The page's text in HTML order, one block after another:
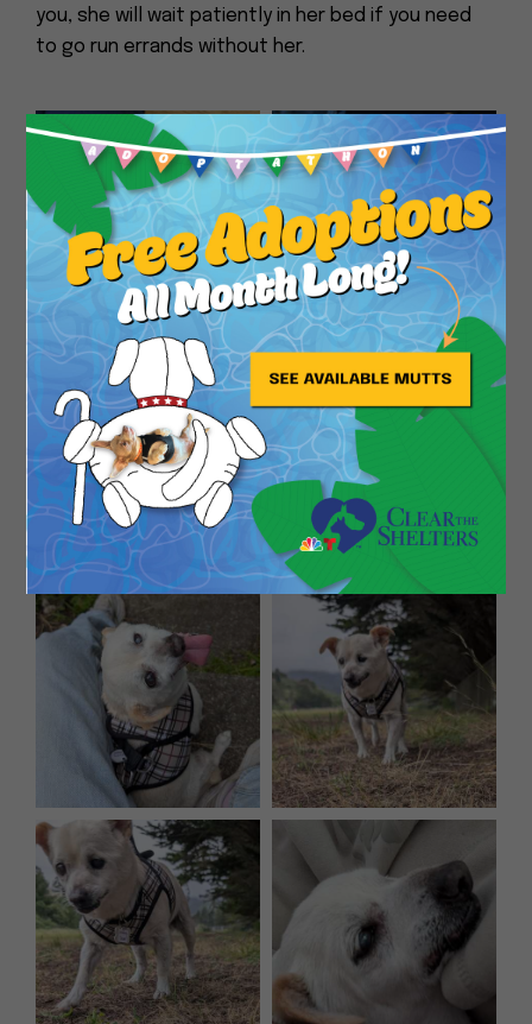
you, she will wait patiently in her bed if you need
to go run errands without her.
Close